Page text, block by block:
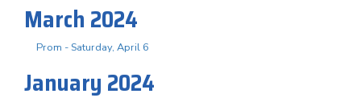
March 2024
Prom - Saturday, April 6
January 2024